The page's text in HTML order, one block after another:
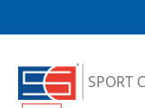
SPORT